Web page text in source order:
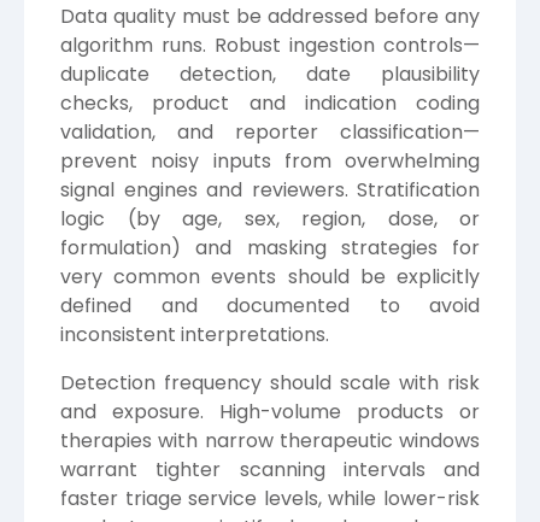
Data quality must be addressed before any
algorithm runs. Robust ingestion controls—
duplicate detection, date plausibility
checks, product and indication coding
validation, and reporter classification—
prevent noisy inputs from overwhelming
signal engines and reviewers. Stratification
logic (by age, sex, region, dose, or
formulation) and masking strategies for
very common events should be explicitly
defined and documented to avoid
inconsistent interpretations.
Detection frequency should scale with risk
and exposure. High-volume products or
therapies with narrow therapeutic windows
warrant tighter scanning intervals and
faster triage service levels, while lower-risk